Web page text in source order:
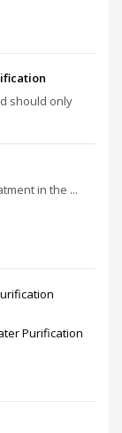
should only
in the ...
Purification